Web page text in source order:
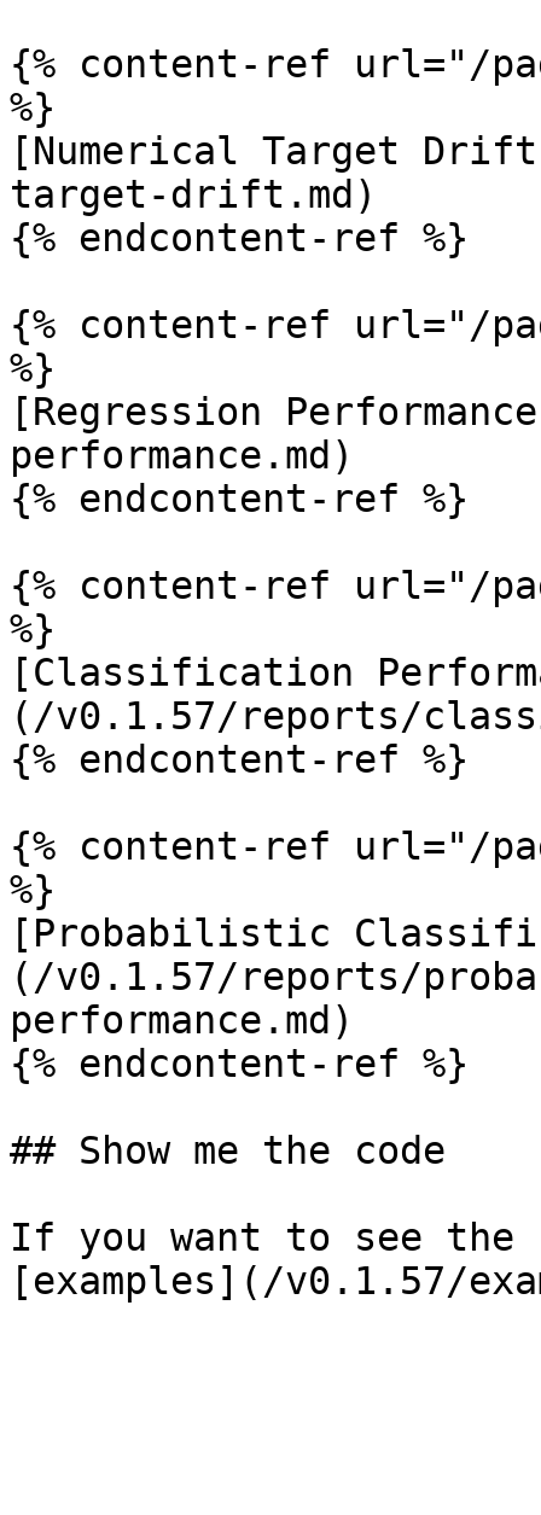
{% content-ref url="/
%}
[Numerical Target
target-drift.md)
{% endcontent-ref %}
{% content-ref url="/
%}
[Regression
performance.md)
{% endcontent-ref %}
{% content-ref url="/
%}
[Classification
(/v0.1.57/reports/
{% endcontent-ref %}
{% content-ref url="/
%}
[Probabilistic
(/v0.1.57/reports/
performance.md)
{% endcontent-ref %}
## Show me the code
If you want to see